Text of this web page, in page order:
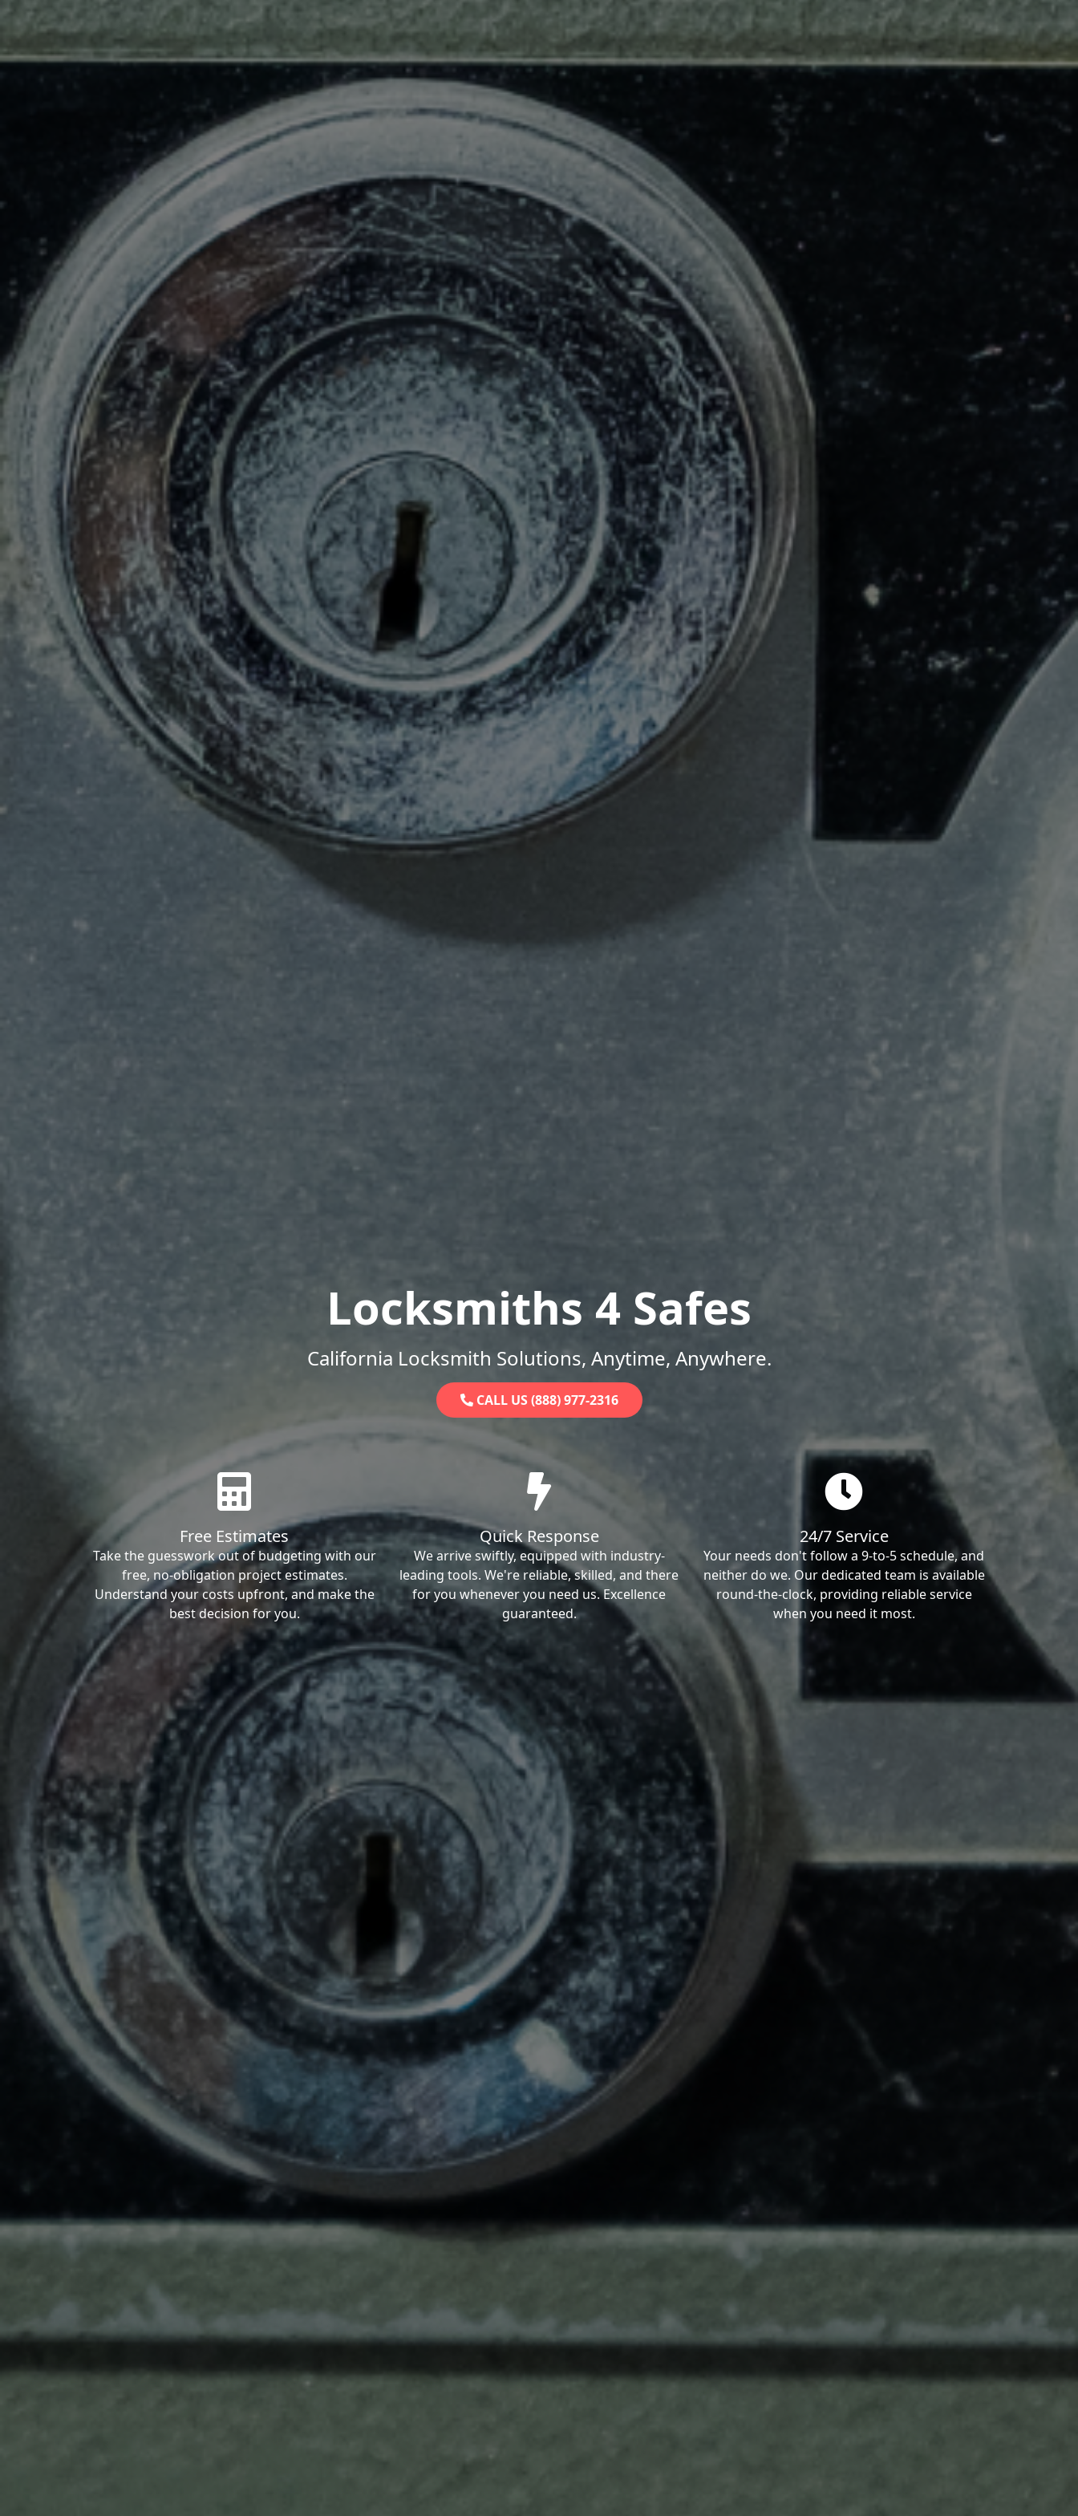
Locksmiths 4 Safes
California Locksmith Solutions, Anytime, Anywhere.
CALL US (888) 977-2316
Free Estimates
Take the guesswork out of budgeting with our
free, no-obligation project estimates.
Understand your costs upfront, and make the
best decision for you.
Quick Response
We arrive swiftly, equipped with industry-
leading tools. We're reliable, skilled, and there
for you whenever you need us. Excellence
guaranteed.
24/7 Service
Your needs don't follow a 9-to-5 schedule, and
neither do we. Our dedicated team is available
round-the-clock, providing reliable service
when you need it most.